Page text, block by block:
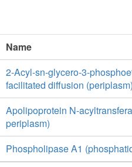
Name
2-Acyl-sn-glycero-3-
facilitated diffusion (periplasm)
Apolipoprotein N-
periplasm)
Phospholipase A1